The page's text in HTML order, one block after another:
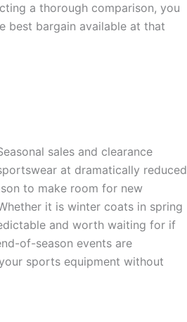
a thorough comparison, you
best bargain available at that
sales and clearance
at dramatically reduced
to make room for new
it is winter coats in spring
and worth waiting for if
of-season events are
sports equipment without